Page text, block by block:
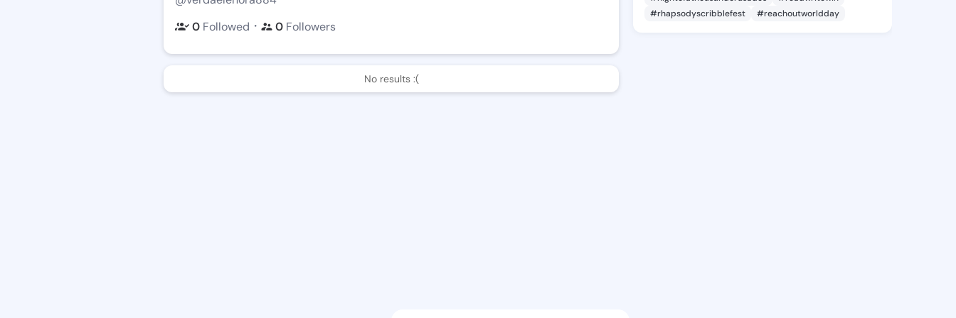
0 Followed ・ 0 Followers
No results :(
#rhapsodyscribblefest
#reachoutworldday